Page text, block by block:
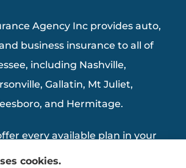
Agency Inc provides auto,
business insurance to all of
including Nashville,
Gallatin, Mt Juliet,
and Hermitage.
every available plan in your
we provide is limited
cookies.